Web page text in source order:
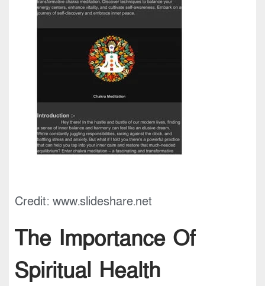
Credit: www.slideshare.net
The Importance Of
Spiritual Health